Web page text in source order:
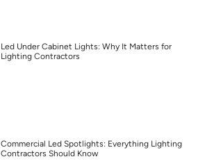
Led Under Cabinet Lights: Why It Matters for
Lighting Contractors
Commercial Led Spotlights: Everything Lighting
Contractors Should Know